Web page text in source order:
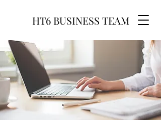
HT6 BUSINESS TEAM